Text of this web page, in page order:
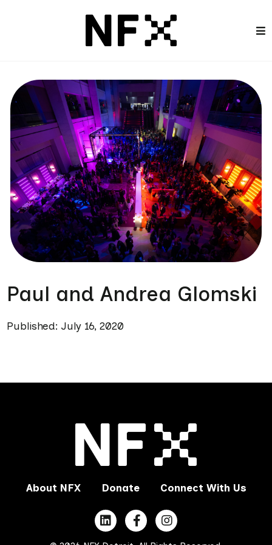
Paul and Andrea Glomski
Published: July 16, 2020
About NFX Donate Connect With Us